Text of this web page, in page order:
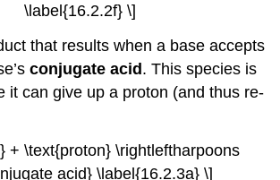
\label{16.2.2f} \]
that results when a base accepts
conjugate acid. This species is
it can give up a proton (and thus re-
+ \text{proton} \rightleftharpoons
acid} \label{16.2.3a} \]